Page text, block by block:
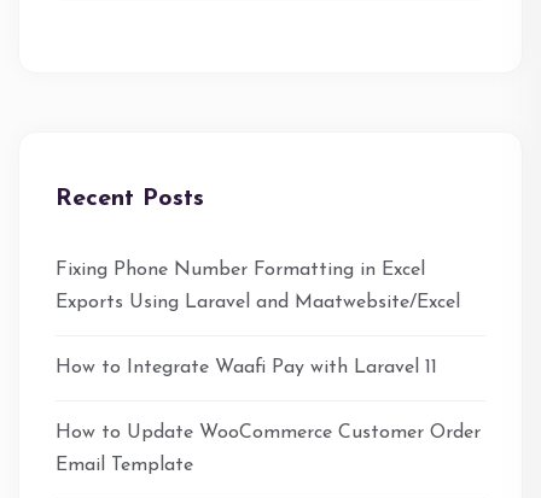
Recent Posts
Fixing Phone Number Formatting in Excel
Exports Using Laravel and Maatwebsite/Excel
How to Integrate Waafi Pay with Laravel 11
How to Update WooCommerce Customer Order
Email Template